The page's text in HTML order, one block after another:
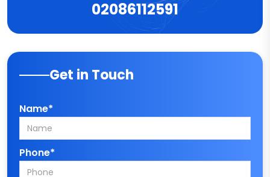
02086112591
Get in Touch
Name*
Phone*